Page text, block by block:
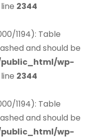
2344
1194): Table
and should be
wp-
2344
1194): Table
and should be
wp-